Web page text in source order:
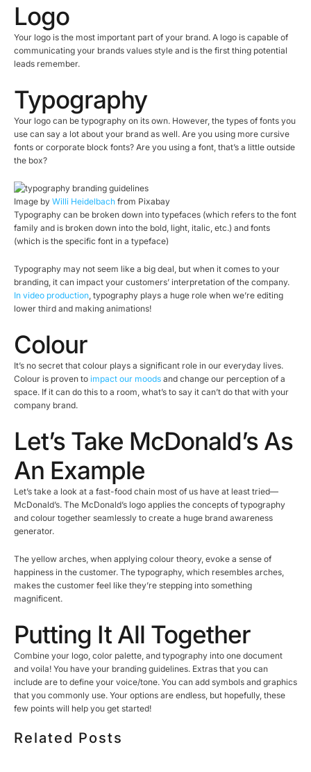
Logo
Your logo is the most important part of your brand. A logo is capable of
communicating your brands values style and is the first thing potential
leads remember.
Typography
Your logo can be typography on its own. However, the types of fonts you
use can say a lot about your brand as well. Are you using more cursive
fonts or corporate block fonts? Are you using a font, that’s a little outside
the box?
Image by Willi Heidelbach from Pixabay
Typography can be broken down into typefaces (which refers to the font
family and is broken down into the bold, light, italic, etc.) and fonts
(which is the specific font in a typeface)
Typography may not seem like a big deal, but when it comes to your
branding, it can impact your customers’ interpretation of the company.
In video production , typography plays a huge role when we’re editing
lower third and making animations!
Colour
It’s no secret that colour plays a significant role in our everyday lives.
Colour is proven to impact our moods and change our perception of a
space. If it can do this to a room, what’s to say it can’t do that with your
company brand.
Let’s Take McDonald’s As
An Example
Let’s take a look at a fast-food chain most of us have at least tried—
McDonald’s. The McDonald’s logo applies the concepts of typography
and colour together seamlessly to create a huge brand awareness
generator.
The yellow arches, when applying colour theory, evoke a sense of
happiness in the customer. The typography, which resembles arches,
makes the customer feel like they’re stepping into something
magnificent.
Putting It All Together
Combine your logo, color palette, and typography into one document
and voila! You have your branding guidelines. Extras that you can
include are to define your voice/tone. You can add symbols and graphics
that you commonly use. Your options are endless, but hopefully, these
few points will help you get started!
Related Posts